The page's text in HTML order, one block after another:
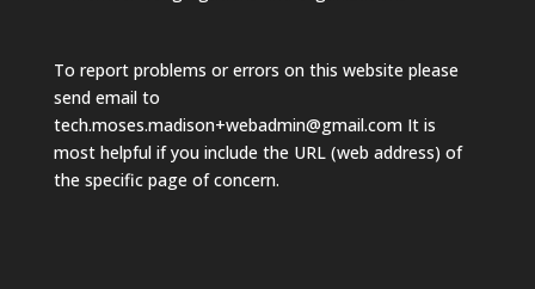
To report problems or errors on this website please
send email to
tech.moses.madison+webadmin@gmail.comIt is
most helpful if you include the URL (web address) of
the specific page of concern.